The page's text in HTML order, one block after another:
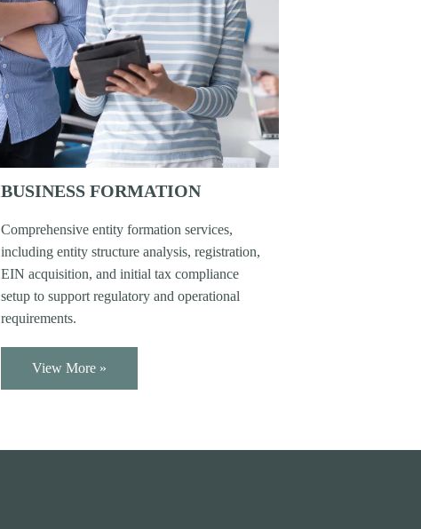
BUSINESS FORMATION
Comprehensive entity formation services,
including entity structure analysis, registration,
EIN acquisition, and initial tax compliance
setup to support regulatory and operational
requirements.
View More »